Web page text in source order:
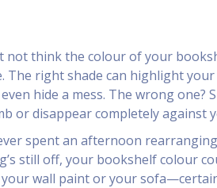
not think the colour of your
The right shade can highlight
hide a mess. The wrong one?
or disappear completely against
spent an afternoon
still off, your bookshelf colour
wall paint or your